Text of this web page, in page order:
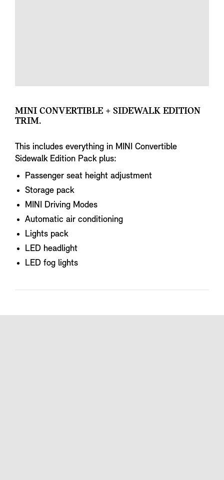
MINI CONVERTIBLE + SIDEWALK EDITION
TRIM.
This includes everything in MINI Convertible
Sidewalk Edition Pack plus:
Passenger seat height adjustment
Storage pack
MINI Driving Modes
Automatic air conditioning
Lights pack
LED headlight
LED fog lights